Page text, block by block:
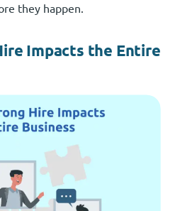
they happen.
Impacts the Entire